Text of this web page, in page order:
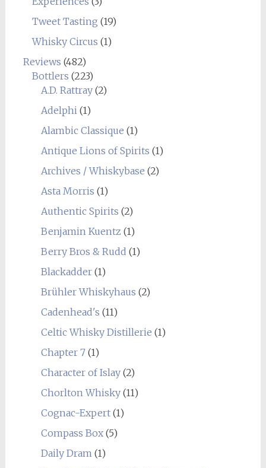
Tweet Tasting (19)
Whisky Circus (1)
Reviews (482)
Bottlers (223)
A.D. Rattray(2)
Adelphi(1)
Alambic Classique (1)
Antique Lions of Spirits (1)
Archives / Whiskybase (2)
Asta Morris (1)
Authentic Spirits (2)
Benjamin Kuentz (1)
Berry Bros & Rudd (1)
Blackadder(1)
Brühler Whiskyhaus (2)
Cadenhead's (11)
Celtic Whisky Distillerie (1)
Chapter 7(1)
Character of Islay(2)
Chorlton Whisky(11)
Cognac-Expert(1)
Compass Box(5)
Daily Dram(1)